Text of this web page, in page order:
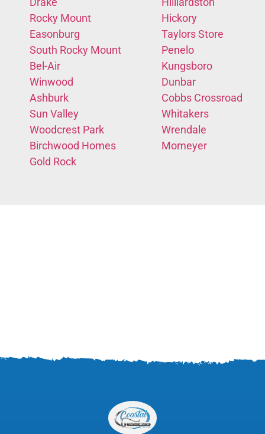
Rocky Mount
Easonburg
South Rocky Mount
Bel-Air
Winwood
Ashburk
Sun Valley
Woodcrest Park
Birchwood Homes
Gold Rock
Hickory
Taylors Store
Penelo
Kungsboro
Dunbar
Cobbs Crossroad
Whitakers
Wrendale
Momeyer